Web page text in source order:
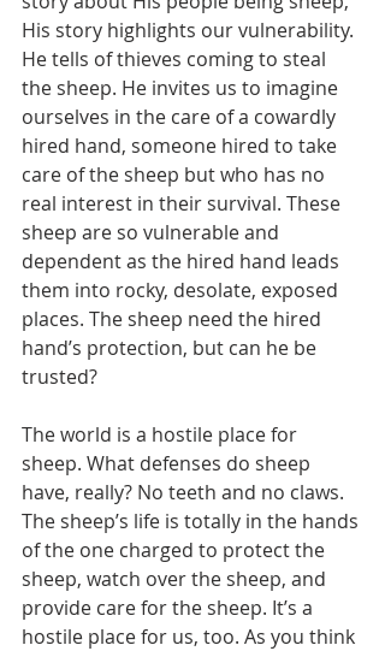
His story highlights our vulnerability.
He tells of thieves coming to steal
the sheep. He invites us to imagine
ourselves in the care of a cowardly
hired hand, someone hired to take
care of the sheep but who has no
real interest in their survival. These
sheep are so vulnerable and
dependent as the hired hand leads
them into rocky, desolate, exposed
places. The sheep need the hired
hand’s protection, but can he be
trusted?
The world is a hostile place for
sheep. What defenses do sheep
have, really? No teeth and no claws.
The sheep’s life is totally in the hands
of the one charged to protect the
sheep, watch over the sheep, and
provide care for the sheep. It’s a
hostile place for us, too. As you think